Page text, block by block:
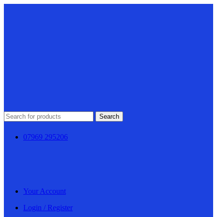
Search
07969 295206
Your Account
Login / Register